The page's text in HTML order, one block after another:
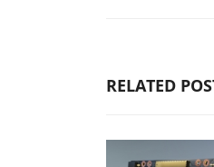
RELATED